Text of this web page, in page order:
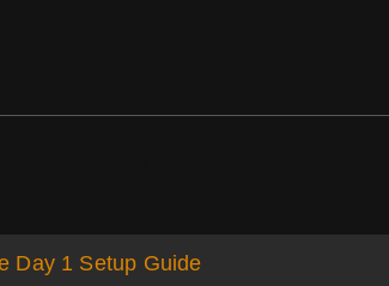
Day 1 Setup Guide